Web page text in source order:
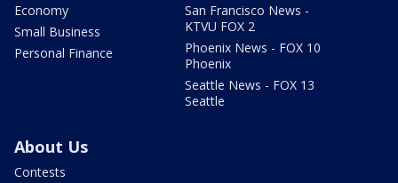
Economy
Small Business
Personal Finance
San Francisco News -
KTVU FOX 2
Phoenix News - FOX 10
Phoenix
Seattle News - FOX 13
Seattle
About Us
Contests